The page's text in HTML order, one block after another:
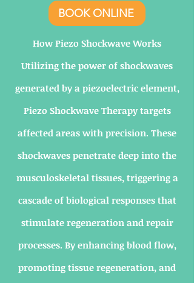
BOOK ONLINE
How Piezo Shockwave Works
Utilizing the power of shockwaves
generated by a piezoelectric element,
Piezo Shockwave Therapy targets
affected areas with precision. These
shockwaves penetrate deep into the
musculoskeletal tissues, triggering a
cascade of biological responses that
stimulate regeneration and repair
processes. By enhancing blood flow,
promoting tissue regeneration, and